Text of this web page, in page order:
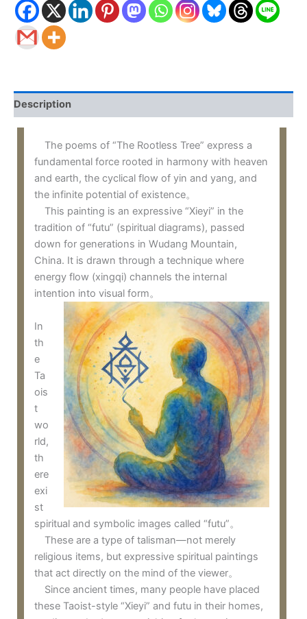
Description
The poems of “The Rootless Tree” express a
fundamental force rooted in harmony with heaven
and earth, the cyclical flow of yin and yang, and
the infinite potential of existence。
This painting is an expressive “Xieyi” in the
tradition of “futu” (spiritual diagrams), passed
down for generations in Wudang Mountain,
China. It is drawn through a technique where
energy flow (xingqi) channels the internal
intention into visual form。
In
th
e
Ta
ois
t
wo
rld,
th
ere
exi
st
spiritual and symbolic images called “futu”。
These are a type of talisman—not merely
religious items, but expressive spiritual paintings
that act directly on the mind of the viewer。
Since ancient times, many people have placed
these Taoist-style “Xieyi” and futu in their homes,